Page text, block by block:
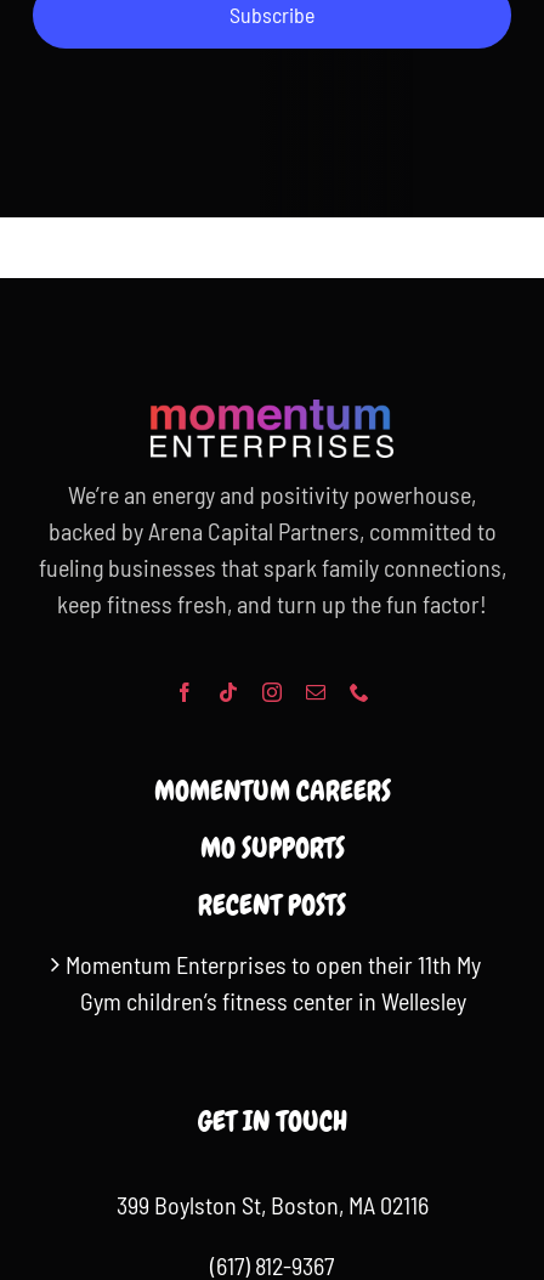
Subscribe
We’re an energy and positivity powerhouse,
backed by Arena Capital Partners, committed to
fueling businesses that spark family connections,
keep fitness fresh, and turn up the fun factor!
MOMENTUM CAREERS
MO SUPPORTS
RECENT POSTS
Momentum Enterprises to open their 11th My
Gym children’s fitness center in Wellesley
GET IN TOUCH
399 Boylston St, Boston, MA 02116
(617) 812-9367